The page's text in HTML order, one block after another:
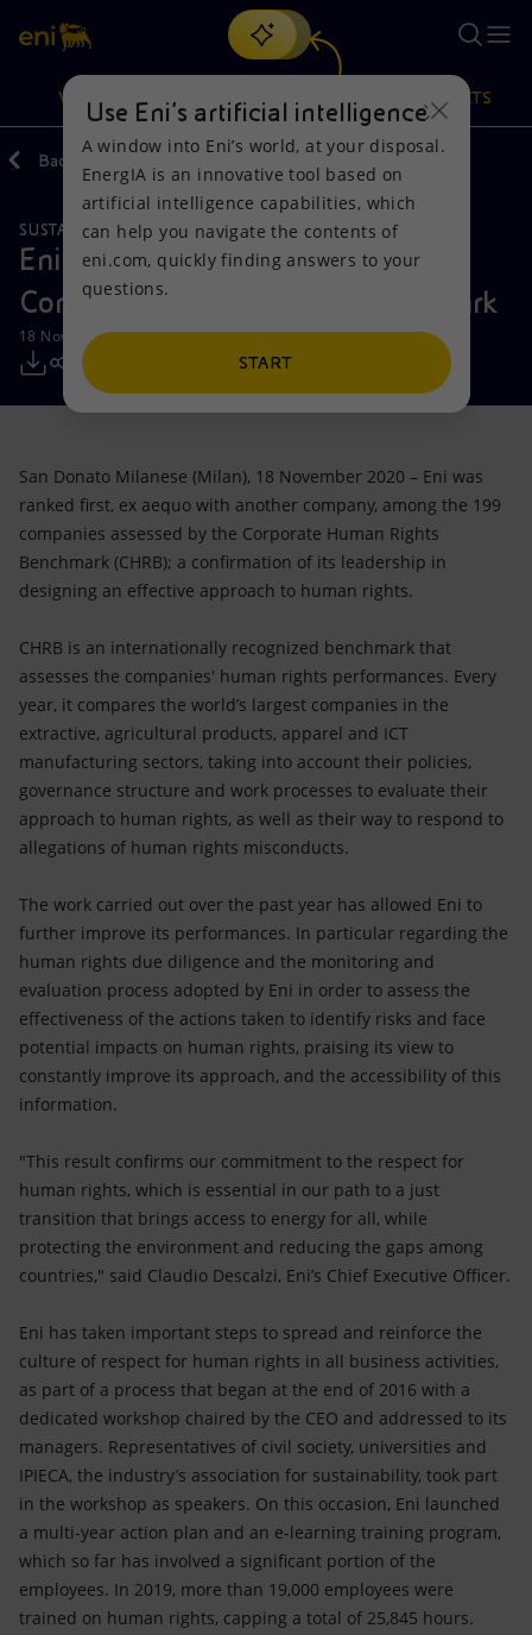
Search
discover EnergIA, our new artificial intelligence tool.
VISION
Vision
Mission and values
People and Partnerships
Net Zero
Satellite model
Accessible energy
Innovation
Global energy scenarios
Actions
Energy Diversification
Technologies for the transition
Partnership for innovation
Activities around the world
PRODUCTS
Products
Home
Businesses
Mobility
Back 11
SUSTAINABILITY
Eni ranked at the top by the
Corporate Human Rights Benchmark
18 November 2020 - 11:00 AM CET
San Donato Milanese (Milan), 18 November 2020 – Eni was
ranked first, ex aequo with another company, among the 199
companies assessed by the Corporate Human Rights
Benchmark (CHRB); a confirmation of its leadership in
designing an effective approach to human rights.
CHRB is an internationally recognized benchmark that
assesses the companies' human rights performances. Every
year, it compares the world’s largest companies in the
extractive, agricultural products, apparel and ICT
manufacturing sectors, taking into account their policies,
governance structure and work processes to evaluate their
approach to human rights, as well as their way to respond to
allegations of human rights misconducts.
The work carried out over the past year has allowed Eni to
further improve its performances. In particular regarding the
human rights due diligence and the monitoring and
evaluation process adopted by Eni in order to assess the
effectiveness of the actions taken to identify risks and face
potential impacts on human rights, praising its view to
constantly improve its approach, and the accessibility of this
information.
"This result confirms our commitment to the respect for
human rights, which is essential in our path to a just
transition that brings access to energy for all, while
protecting the environment and reducing the gaps among
countries," said Claudio Descalzi, Eni’s Chief Executive Officer.
Eni has taken important steps to spread and reinforce the
culture of respect for human rights in all business activities,
as part of a process that began at the end of 2016 with a
dedicated workshop chaired by the CEO and addressed to its
managers. Representatives of civil society, universities and
IPIECA, the industry’s association for sustainability, took part
in the workshop as speakers. On this occasion, Eni launched
a multi-year action plan and an e-learning training program,
which so far has involved a significant portion of the
employees. In 2019, more than 19,000 employees were
trained on human rights, capping a total of 25,845 hours.
Use Eni’s artificial intelligence
A window into Eni’s world, at your disposal.
EnergIA is an innovative tool based on
artificial intelligence capabilities, which
can help you navigate the contents of
eni.com, quickly finding answers to your
questions.
START